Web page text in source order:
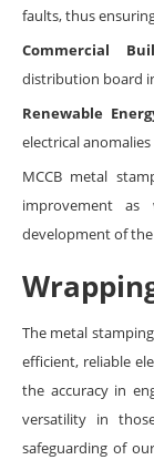
faults, thus
Commercial
distribution board
Renewable
electrical
MCCB metal
improvement
development of
The metal
efficient, reliable
the accuracy in
versatility in
safeguarding of